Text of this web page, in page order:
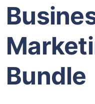
Bundle